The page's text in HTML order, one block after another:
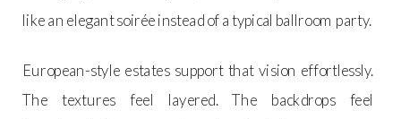
like an elegant soirée instead of a typical ballroom party.
European-style estates support that vision effortlessly.
The textures feel layered. The backdrops feel